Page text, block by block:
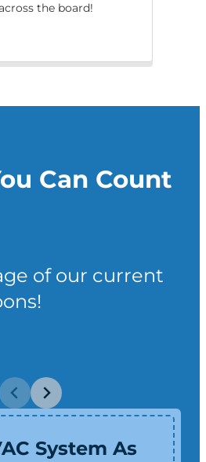
the board!
Can Count
of our current
System As